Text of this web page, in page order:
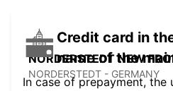
NORDERSTEDT NEW
NORDERSTEDT - GERMANY
Credit card in
name of the
In case of prepayment, the